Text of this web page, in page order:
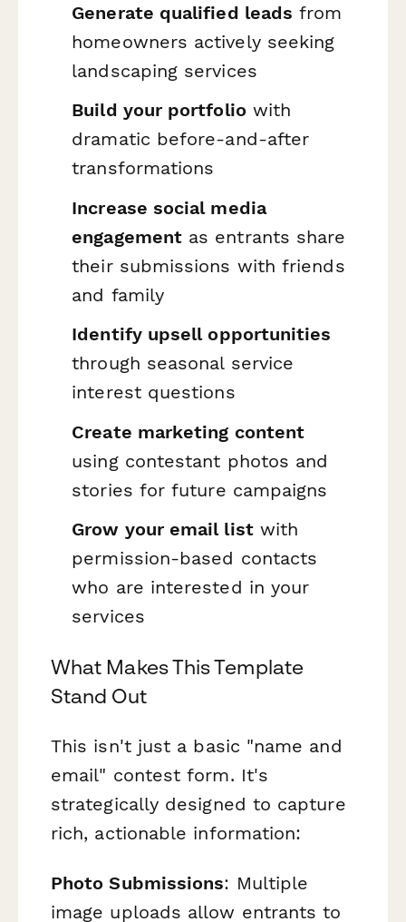
Generate qualified leads from
homeowners actively seeking
landscaping services
Build your portfolio with
dramatic before-and-after
transformations
Increase social media
engagement as entrants share
their submissions with friends
and family
Identify upsell opportunities
through seasonal service
interest questions
Create marketing content
using contestant photos and
stories for future campaigns
Grow your email listwith
permission-based contacts
who are interested in your
services
What Makes This Template
Stand Out
This isn't just a basic "name and
email" contest form. It's
strategically designed to capture
rich, actionable information:
Photo Submissions: Multiple
image uploads allow entrants to